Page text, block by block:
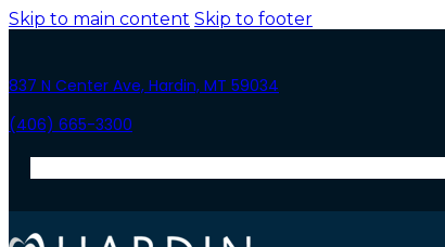
Skip to main content Skip to footer
837 N Center Ave, Hardin, MT 59034
(406) 665-3300